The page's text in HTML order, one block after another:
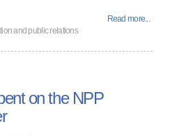
Read more...
and public relations
on the NPP